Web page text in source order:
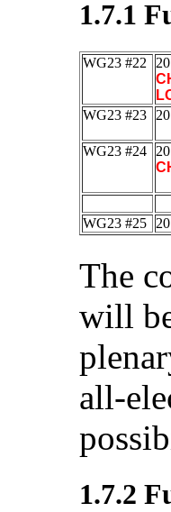
1.7.1
WG23 #22
WG23 #23
WG23 #24
WG23 #25
The
will
all-
1.7.2